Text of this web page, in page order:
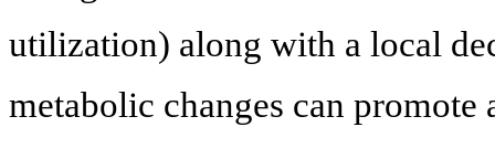
utilization) along with a local
metabolic changes can